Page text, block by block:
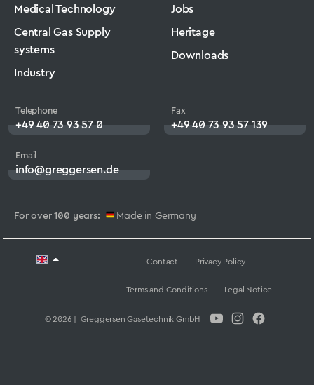
For over 100 years: Made in Germany
Telephone
+49 40 73 93 57 0
Fax
+49 40 73 93 57 139
Email
info@greggersen.de
Medical Technology
Central Gas Supply
systems
Industry
Jobs
Heritage
Downloads
© 2026 | Greggersen Gasetechnik GmbH
Contact Privacy Policy
Terms and Conditions Legal Notice